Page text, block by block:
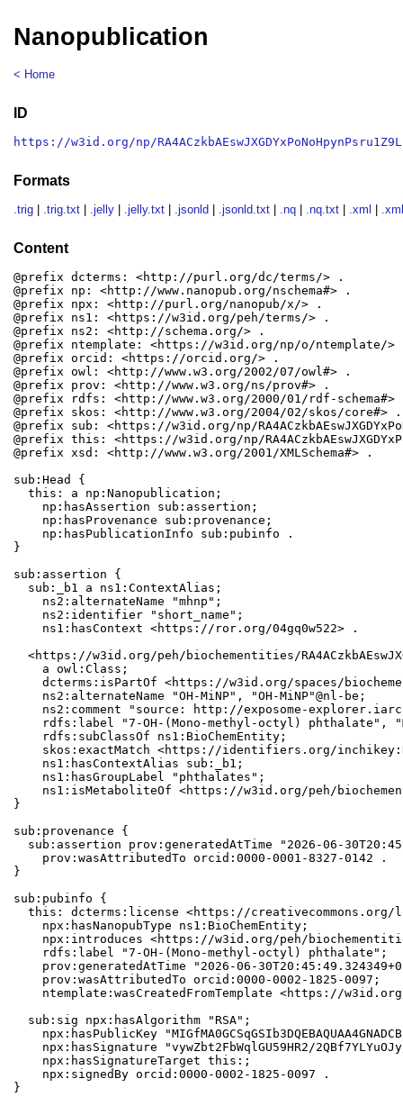
Nanopublication
< Home
ID
https://w3id.org/np/
Formats
.trig .trig.txt .jelly .jelly.txt .jsonld .jsonld.txt .nq .nq.txt .xml
Content
@prefix dcterms: <http://purl.org/dc/terms/> .
@prefix np: <http://www.nanopub.org/nschema#> .
@prefix npx: <http://purl.org/nanopub/x/> .
@prefix ns1: <https://w3id.org/peh/terms/> .
@prefix ns2: <http://schema.org/> .
@prefix ntemplate: <https://w3id.org/np/o/ntemplate/>
@prefix orcid: <https://orcid.org/> .
@prefix owl: <http://www.w3.org/2002/07/owl#> .
@prefix prov: <http://www.w3.org/ns/prov#> .
@prefix rdfs: <http://www.w3.org/2000/01/rdf-schema#>
@prefix skos: <http://www.w3.org/2004/02/skos/core#> .
@prefix sub: <https://w3id.org/np/
@prefix this: <https://w3id.org/np/
@prefix xsd: <http://www.w3.org/2001/XMLSchema#> .
sub:Head {
  this: a np:Nanopublication;
    np:hasAssertion sub:assertion;
    np:hasProvenance sub:provenance;
    np:hasPublicationInfo sub:pubinfo .
}
sub:assertion {
  sub:_b1 a ns1:ContextAlias;
    ns2:alternateName "mhnp";
    ns2:identifier "short_name";
    ns1:hasContext <https://ror.org/04gq0w522> .
<https://w3id.org/peh/biochementities/
    a owl:Class;
dcterms:isPartOf <https://w3id.org/spaces/
    ns2:alternateName "OH-MiNP", "OH-MiNP"@nl-be;
ns2:comment "source: http://exposome-
rdfs:label "7-OH-(Mono-methyl-octyl) phthalate",
    rdfs:subClassOf ns1:BioChemEntity;
skos:exactMatch <https://identifiers.org/
    ns1:hasContextAlias sub:_b1;
    ns1:hasGroupLabel "phthalates";
ns1:isMetaboliteOf <https://w3id.org/peh/
}
sub:provenance {
sub:assertion prov:generatedAtTime "2026-06-
    prov:wasAttributedTo orcid:0000-0001-8327-0142 .
}
sub:pubinfo {
this: dcterms:license <https://creativecommons.org/
    npx:hasNanopubType ns1:BioChemEntity;
npx:introduces <https://w3id.org/peh/
    rdfs:label "7-OH-(Mono-methyl-octyl) phthalate";
prov:generatedAtTime "2026-06-
    prov:wasAttributedTo orcid:0000-0002-1825-0097;
ntemplate:wasCreatedFromTemplate <https://
  sub:sig npx:hasAlgorithm "RSA";
npx:hasPublicKey
npx:hasSignature "vywZbt2FbWqlGU59HR2/
    npx:hasSignatureTarget this:;
    npx:signedBy orcid:0000-0002-1825-0097 .
}